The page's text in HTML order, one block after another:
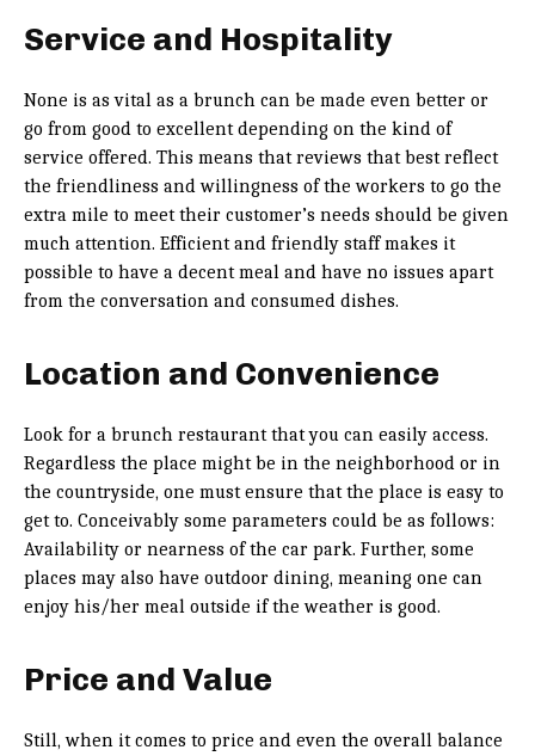
Service and Hospitality
None is as vital as a brunch can be made even better or
go from good to excellent depending on the kind of
service offered. This means that reviews that best reflect
the friendliness and willingness of the workers to go the
extra mile to meet their customer’s needs should be given
much attention. Efficient and friendly staff makes it
possible to have a decent meal and have no issues apart
from the conversation and consumed dishes.
Location and Convenience
Look for a brunch restaurant that you can easily access.
Regardless the place might be in the neighborhood or in
the countryside, one must ensure that the place is easy to
get to. Conceivably some parameters could be as follows:
Availability or nearness of the car park. Further, some
places may also have outdoor dining, meaning one can
enjoy his/her meal outside if the weather is good.
Price and Value
Still, when it comes to price and even the overall balance